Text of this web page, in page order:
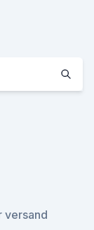
versand